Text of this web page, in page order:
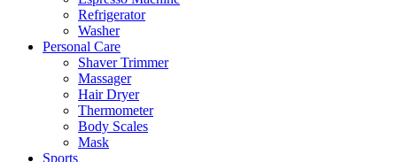
Refrigerator
Washer
Personal Care
Shaver Trimmer
Massager
Hair Dryer
Thermometer
Body Scales
Mask
Sports